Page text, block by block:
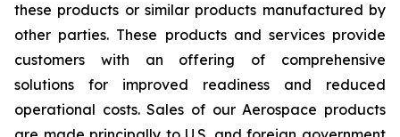
these products or similar products manufactured by
other parties. These products and services provide
customers with an offering of comprehensive
solutions for improved readiness and reduced
operational costs. Sales of our Aerospace products